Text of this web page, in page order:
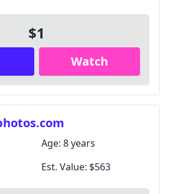
$1
Watch
Age: 8 years
Est. Value: $563